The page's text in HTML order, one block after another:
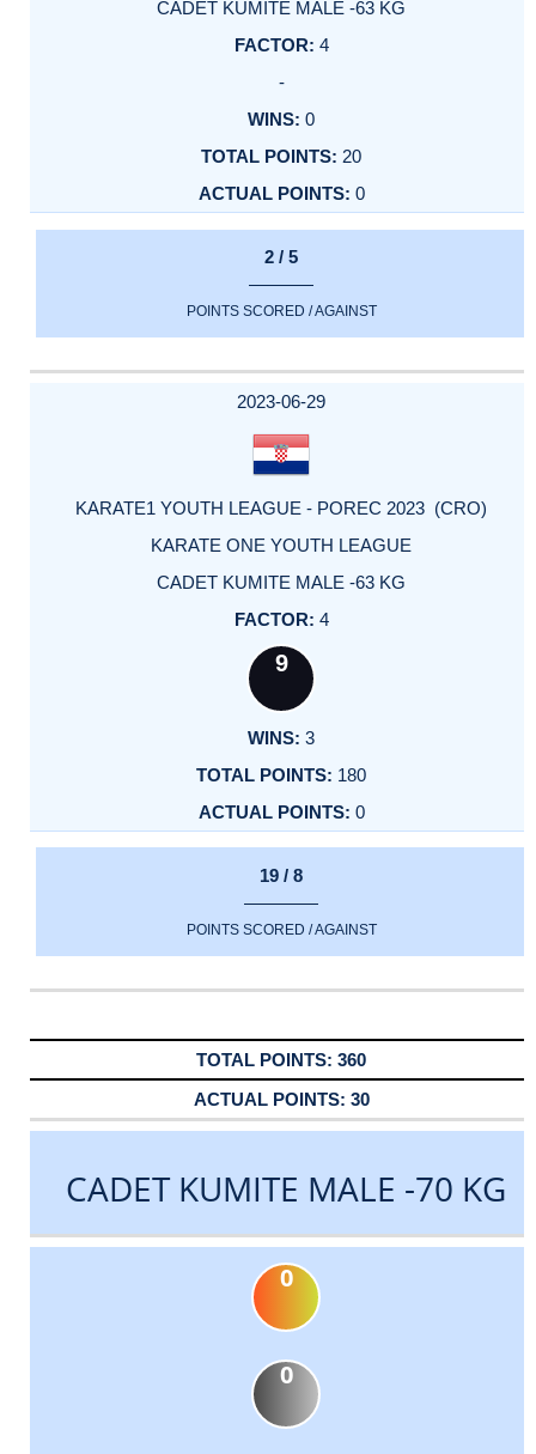
CADET KUMITE MALE -63 KG
4
-
0
20
0
2 / 5
POINTS SCORED / AGAINST
2023-06-29
KARATE1 YOUTH LEAGUE - POREC 2023 (CRO)
KARATE ONE YOUTH LEAGUE
CADET KUMITE MALE -63 KG
4
9
3
180
0
19 / 8
POINTS SCORED / AGAINST
360
30
CADET KUMITE MALE -70 KG
0
0